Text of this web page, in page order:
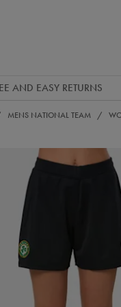
AND EASY RETURNS
MENS NATIONAL TEAM